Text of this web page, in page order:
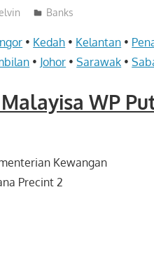
Banks
• Kedah • Kelantan •
• Johor •Sarawak •
WP
Kewangan
Precint 2